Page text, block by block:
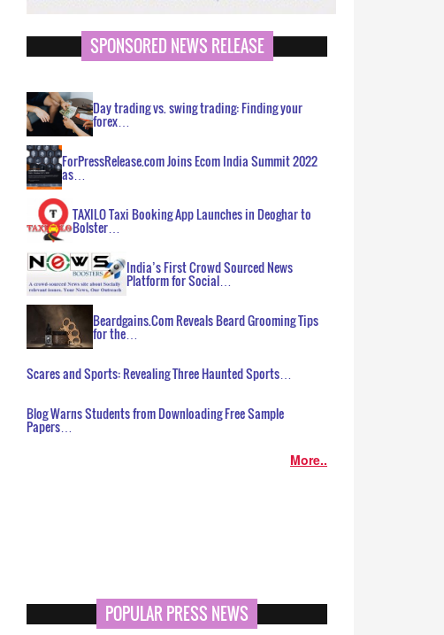
SPONSORED NEWS RELEASE
Day trading vs. swing trading: Finding your
forex…
ForPressRelease.com Joins Ecom India Summit 2022
as…
TAXILO Taxi Booking App Launches in Deoghar to
Bolster…
India’s First Crowd Sourced News
Platform for Social…
Beardgains.Com Reveals Beard Grooming Tips
for the…
Scares and Sports: Revealing Three Haunted Sports…
Blog Warns Students from Downloading Free Sample
Papers…
More..
POPULAR PRESS NEWS